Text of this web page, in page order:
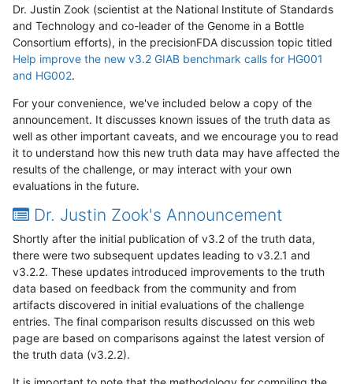
Dr. Justin Zook (scientist at the National Institute of Standards
and Technology and co-leader of the Genome in a Bottle
Consortium efforts), in the precisionFDA discussion topic titled
Help improve the new v3.2 GIAB benchmark calls for HG001
and HG002.
For your convenience, we've included below a copy of the
announcement. It discusses known issues of the truth data as
well as other important caveats, and we encourage you to read
it to understand how this new truth data may have affected the
results of the challenge, or may interact with your own
evaluations in the future.
Dr. Justin Zook's Announcement
Shortly after the initial publication of v3.2 of the truth data,
there were two subsequent updates leading to v3.2.1 and
v3.2.2. These updates introduced improvements to the truth
data based on feedback from the community and from
artifacts discovered in initial evaluations of the challenge
entries. The final comparison results discussed on this web
page are based on comparisons against the latest version of
the truth data (v3.2.2).